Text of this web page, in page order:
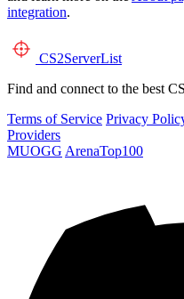
integration.
CS2ServerList
Find and connect to the best
Terms of Service Privacy
Providers
MUOGG ArenaTop100